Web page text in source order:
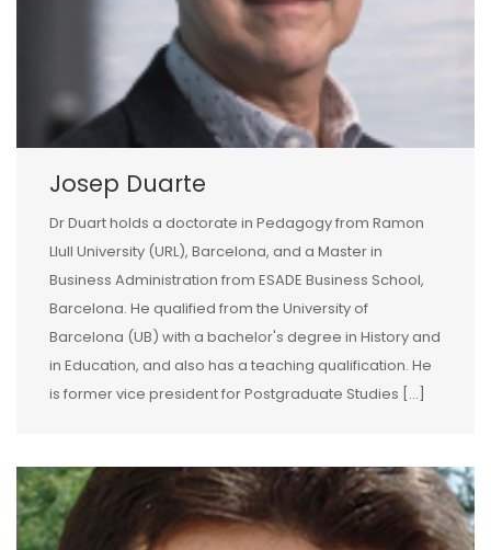
Josep Duarte
Dr Duart holds a doctorate in Pedagogy from Ramon
Llull University (URL), Barcelona, and a Master in
Business Administration from ESADE Business School,
Barcelona. He qualified from the University of
Barcelona (UB) with a bachelor's degree in History and
in Education, and also has a teaching qualification. He
is former vice president for Postgraduate Studies [...]